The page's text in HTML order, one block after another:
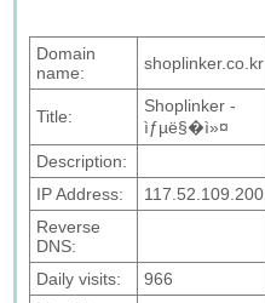
Domain
name:
shoplinker.co.kr
Title:
Shoplinker -
ìƒµë§�ì»¤
Description:
IP Address:
117.52.109.200
Reverse
DNS:
Daily visits:
966